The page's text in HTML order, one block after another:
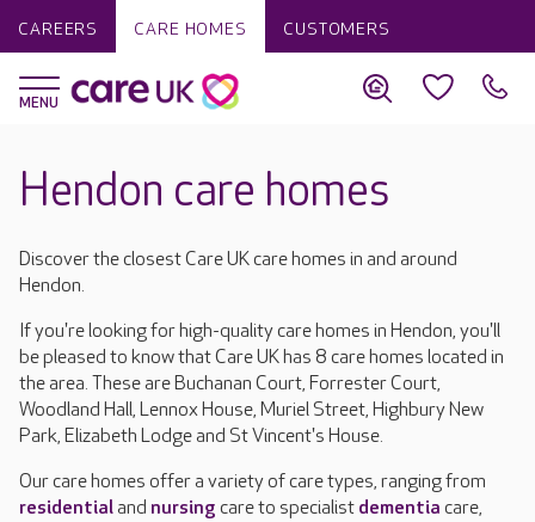
CAREERS CARE HOMES CUSTOMERS
Hendon care homes
Discover the closest Care UK care homes in and around
Hendon.
If you're looking for high-quality care homes in Hendon, you'll
be pleased to know that Care UK has 8 care homes located in
the area. These are Buchanan Court, Forrester Court,
Woodland Hall, Lennox House, Muriel Street, Highbury New
Park, Elizabeth Lodge and St Vincent's House.
Our care homes offer a variety of care types, ranging from
residentialand nursing care to specialist dementia care,